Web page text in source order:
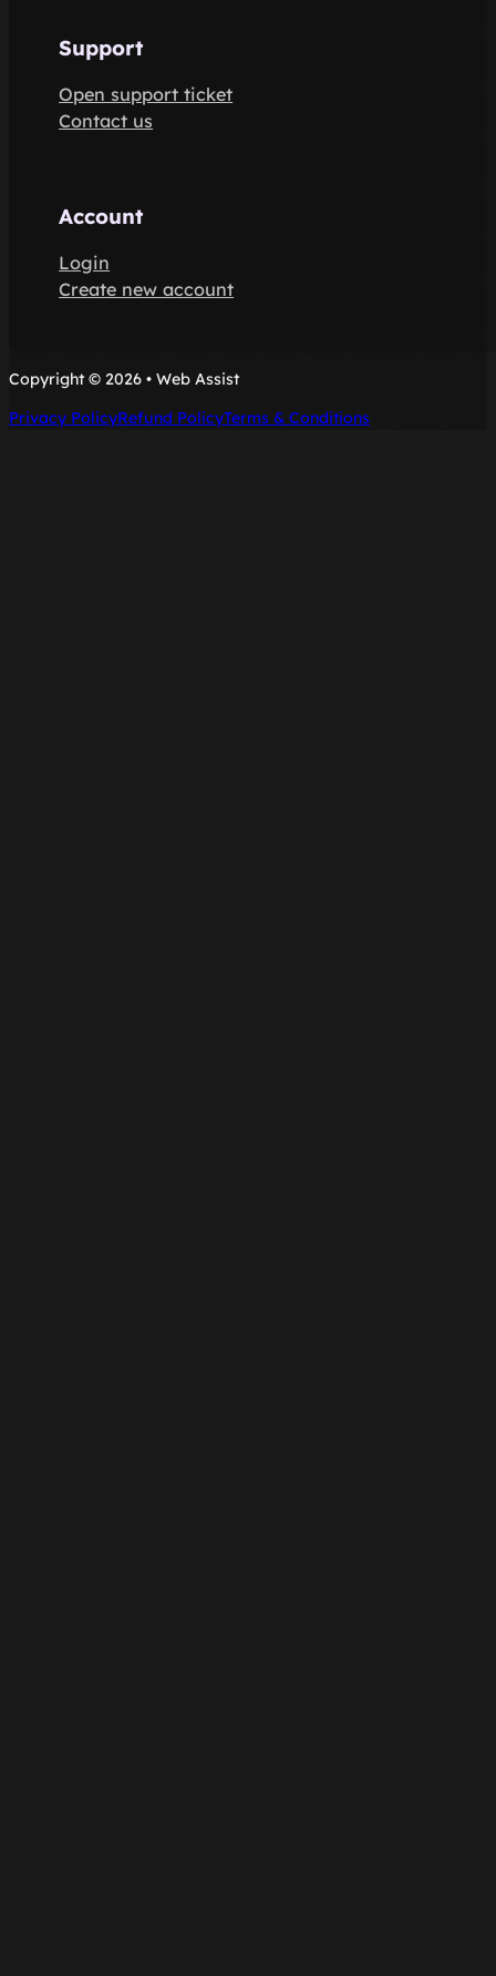
Support
Open support ticket
Contact us
Account
Login
Create new account
Copyright © 2026 • Web Assist
Privacy PolicyRefund PolicyTerms & Conditions